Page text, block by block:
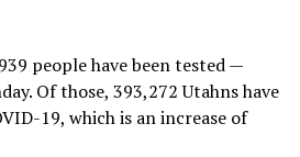
people have been tested —
Of those, 393,272 Utahns have
19, which is an increase of